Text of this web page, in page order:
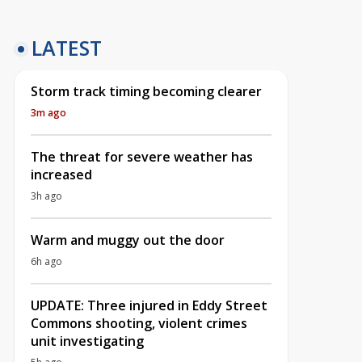
LATEST
Storm track timing becoming clearer
3m ago
The threat for severe weather has
increased
3h ago
Warm and muggy out the door
6h ago
UPDATE: Three injured in Eddy Street
Commons shooting, violent crimes
unit investigating